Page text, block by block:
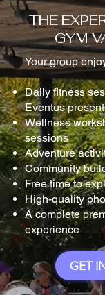
THE
GYM
Your group
Daily fitness
Eventus
Wellness
sessions
Adventure
Community
Free time to
High-quality
A complete
experience
GET